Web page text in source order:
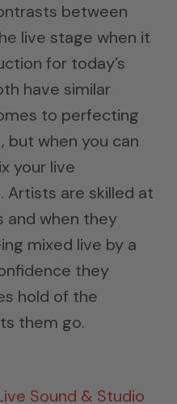
between
live stage when it
for today’s
have similar
to perfecting
but when you can
your live
Artists are skilled at
and when they
mixed live by a
they
hold of the
them go.
Sound & Studio